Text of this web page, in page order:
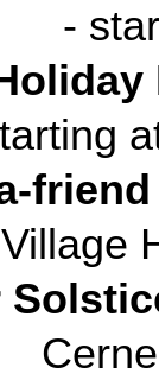
-
Village